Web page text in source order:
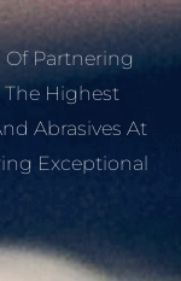
Of Partnering
Highest
Abrasives At
Exceptional